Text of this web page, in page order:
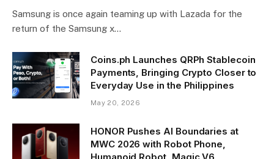
Samsung is once again teaming up with Lazada for the
return of the Samsung x…
Coins.ph Launches QRPh Stablecoin
Payments, Bringing Crypto Closer to
Everyday Use in the Philippines
May 20, 2026
HONOR Pushes AI Boundaries at
MWC 2026 with Robot Phone,